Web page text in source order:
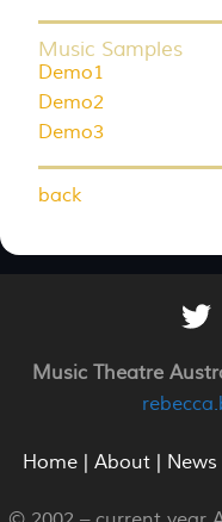
Music Samples
Demo1
Demo2
Demo3
back
Music Theatre
Home About News